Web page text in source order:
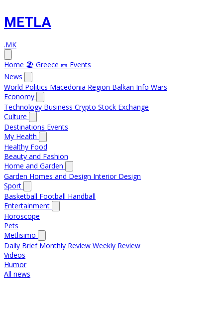
METLA
.MK
Home 🏖️ Greece 🎫 Events
News
World Politics Macedonia Region Balkan Info Wars
Economy
Technology Business Crypto Stock Exchange
Culture
Destinations Events
My Health
Healthy Food
Beauty and Fashion
Home and Garden
Garden Homes and Design Interior Design
Sport
Basketball Football Handball
Entertainment
Horoscope
Pets
Metlisimo
Daily Brief Monthly Review Weekly Review
Videos
Humor
All news